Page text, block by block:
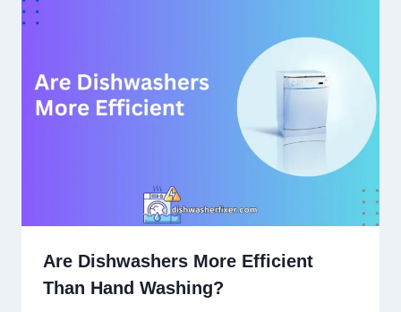
Are Dishwashers More Efficient
Than Hand Washing?